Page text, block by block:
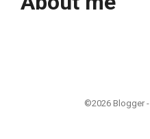
©2026 Blogger -